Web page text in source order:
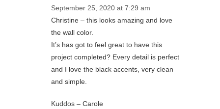
September 25, 2020 at 7:29 am
Christine – this looks amazing and love
the wall color.
It’s has got to feel great to have this
project completed? Every detail is perfect
and I love the black accents, very clean
and simple.
Kuddos – Carole